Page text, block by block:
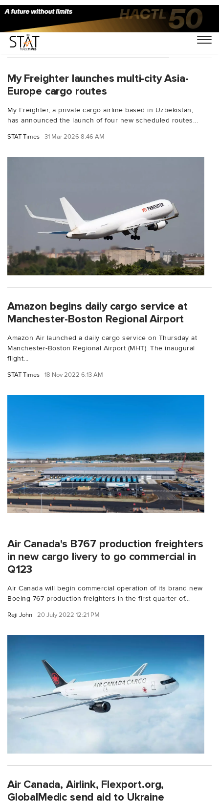
You Searched For "Boeing 767-300"
My Freighter launches multi-city Asia-
Europe cargo routes
My Freighter, a private cargo airline based in Uzbekistan,
has announced the launch of four new scheduled routes...
STAT Times 31 Mar 2026 8:46 AM
Amazon begins daily cargo service at
Manchester-Boston Regional Airport
Amazon Air launched a daily cargo service on Thursday at
Manchester-Boston Regional Airport (MHT). The inaugural
flight...
STAT Times 18 Nov 2022 6:13 AM
Air Canada's B767 production freighters
in new cargo livery to go commercial in
Q123
Air Canada will begin commercial operation of its brand new
Boeing 767 production freighters in the first quarter of...
Reji John 20 July 2022 12:21 PM
Air Canada, Airlink, Flexport.org,
GlobalMedic send aid to Ukraine